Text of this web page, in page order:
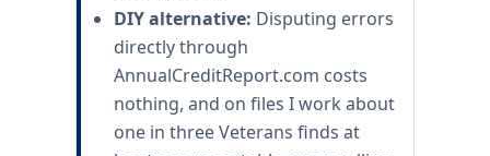
DIY alternative: Disputing errors
directly through
AnnualCreditReport.com costs
nothing, and on files I work about
one in three Veterans finds at